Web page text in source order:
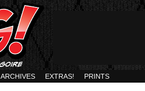
ARCHIVES EXTRAS! PRINTS